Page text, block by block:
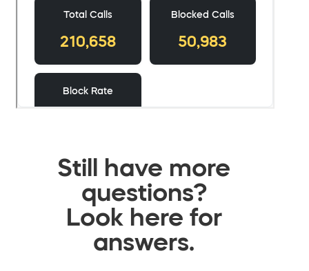
Still have more
questions?
Look here for
answers.